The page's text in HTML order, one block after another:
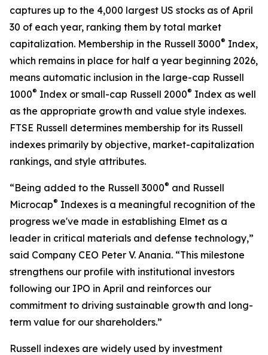
captures up to the 4,000 largest US stocks as of April
30 of each year, ranking them by total market
capitalization. Membership in the Russell 3000® Index,
which remains in place for half a year beginning 2026,
means automatic inclusion in the large-cap Russell
1000® Index or small-cap Russell 2000® Index as well
as the appropriate growth and value style indexes.
FTSE Russell determines membership for its Russell
indexes primarily by objective, market-capitalization
rankings, and style attributes.
“Being added to the Russell 3000® and Russell
Microcap® Indexes is a meaningful recognition of the
progress we've made in establishing Elmet as a
leader in critical materials and defense technology,”
said Company CEO Peter V. Anania. “This milestone
strengthens our profile with institutional investors
following our IPO in April and reinforces our
commitment to driving sustainable growth and long-
term value for our shareholders.”
Russell indexes are widely used by investment